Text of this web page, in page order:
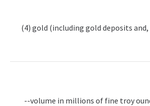
(4) gold (including gold deposits
--volume in millions of fine troy